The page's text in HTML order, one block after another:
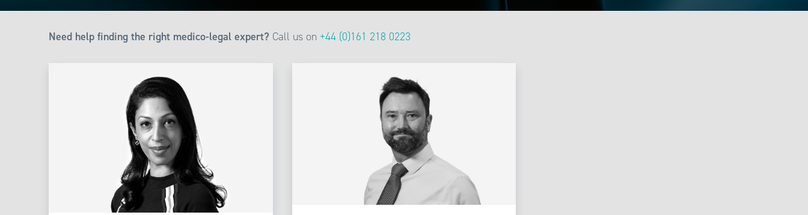
Need help finding the right medico-legal expert? Call us on +44 (0)161 218 0223